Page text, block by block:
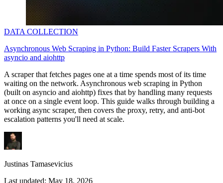
DATA COLLECTION
Asynchronous Web Scraping in Python: Build Faster Scrapers With
asyncio and aiohttp
A scraper that fetches pages one at a time spends most of its time
waiting on the network. Asynchronous web scraping in Python
(built on asyncio and aiohttp) fixes that by handling many requests
at once on a single event loop. This guide walks through building a
working async scraper, then covers the proxy, retry, and anti-bot
escalation patterns you'll need at scale.
Justinas Tamasevicius
Last updated: May 18, 2026